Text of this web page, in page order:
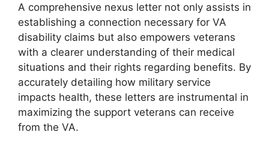
A comprehensive nexus letter not only assists in
establishing a connection necessary for VA
disability claims but also empowers veterans
with a clearer understanding of their medical
situations and their rights regarding benefits. By
accurately detailing how military service
impacts health, these letters are instrumental in
maximizing the support veterans can receive
from the VA.